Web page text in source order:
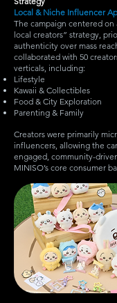
Local & Niche Influencer
The campaign centered
local creators” strategy,
authenticity over mass
collaborated with 50
verticals, including:
Lifestyle
Kawaii & Collectibles
Food & City Exploration
Parenting & Family
Creators were primarily
influencers, allowing the
engaged, community-
MINISO’s core consumer